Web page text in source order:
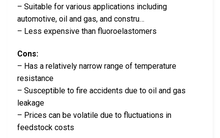
– Suitable for various applications including
automotive, oil and gas, and constru…
– Less expensive than fluoroelastomers
Cons:
– Has a relatively narrow range of temperature
resistance
– Susceptible to fire accidents due to oil and gas
leakage
– Prices can be volatile due to fluctuations in
feedstock costs